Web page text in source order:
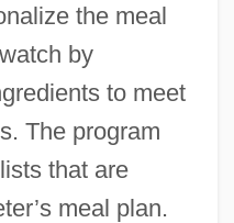
the meal
by
to meet
The program
that are
meal plan.